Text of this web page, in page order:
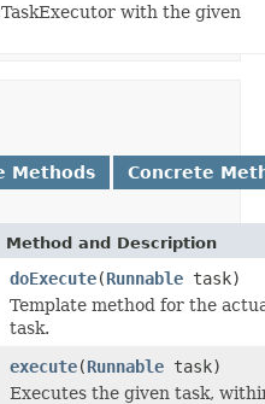
with the given
Methods
Concrete
Method and Description
doExecute(Runnable task)
Template method for the
task.
execute(Runnable task)
Executes the given task,